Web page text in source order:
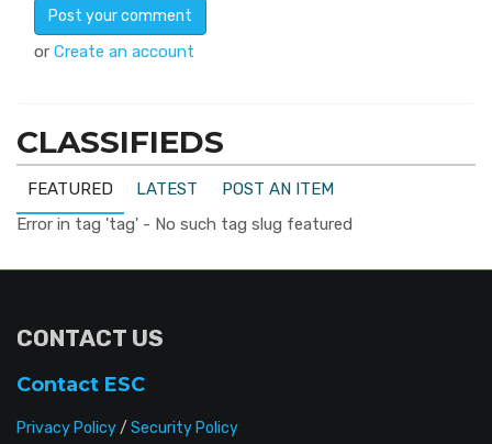
or Create an account
CLASSIFIEDS
FEATURED LATEST
POST AN ITEM
Error in tag 'tag' - No such tag slug featured
CONTACT US
Contact ESC
Privacy Policy/ Security Policy